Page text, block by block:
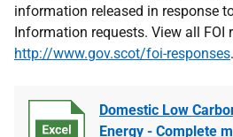
information released in response
Information requests. View all FOI
http://www.gov.scot/foi-responses.
Domestic Low
Energy - Complete